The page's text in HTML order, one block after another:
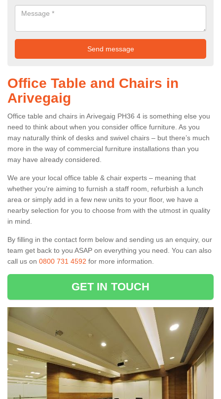
Office Table and Chairs in
Arivegaig
Office table and chairs in Arivegaig PH36 4 is something else you
need to think about when you consider office furniture. As you
may naturally think of desks and swivel chairs – but there’s much
more in the way of commercial furniture installations than you
may have already considered.
We are your local office table & chair experts – meaning that
whether you're aiming to furnish a staff room, refurbish a lunch
area or simply add in a few new units to your floor, we have a
nearby selection for you to choose from with the utmost in quality
in mind.
By filling in the contact form below and sending us an enquiry, our
team get back to you ASAP on everything you need. You can also
call us on 0800 731 4592 for more information.
GET IN TOUCH